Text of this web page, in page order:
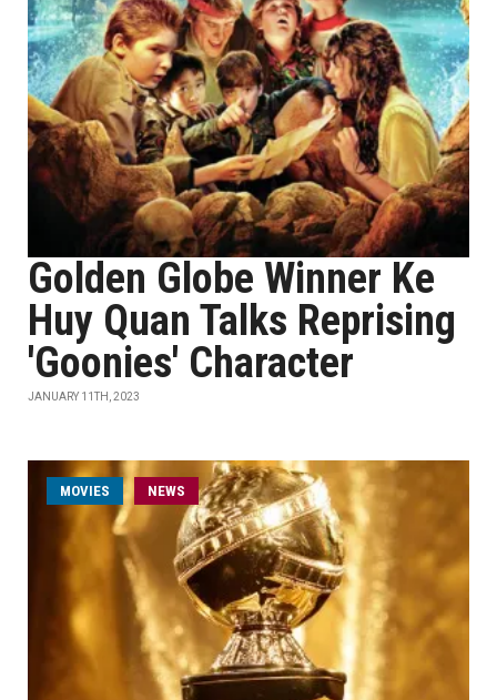
Golden Globe Winner Ke
Huy Quan Talks Reprising
'Goonies' Character
JANUARY 11TH, 2023
MOVIES NEWS